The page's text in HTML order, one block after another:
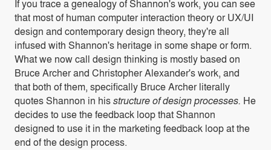
If you trace a genealogy of Shannon's work, you can see
that most of human computer interaction theory or UX/UI
design and contemporary design theory, they're all
infused with Shannon's heritage in some shape or form.
What we now call design thinking is mostly based on
Bruce Archer and Christopher Alexander's work, and
that both of them, specifically Bruce Archer literally
quotes Shannon in hisstructure of design processes. He
decides to use the feedback loop that Shannon
designed to use it in the marketing feedback loop at the
end of the design process.